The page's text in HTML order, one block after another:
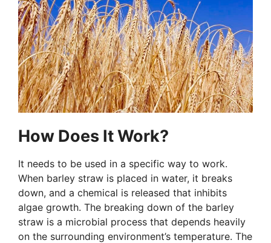
How Does It Work?
It needs to be used in a specific way to work.
When barley straw is placed in water, it breaks
down, and a chemical is released that inhibits
algae growth. The breaking down of the barley
straw is a microbial process that depends heavily
on the surrounding environment’s temperature. The